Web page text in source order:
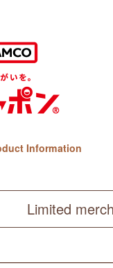
Information
Limited